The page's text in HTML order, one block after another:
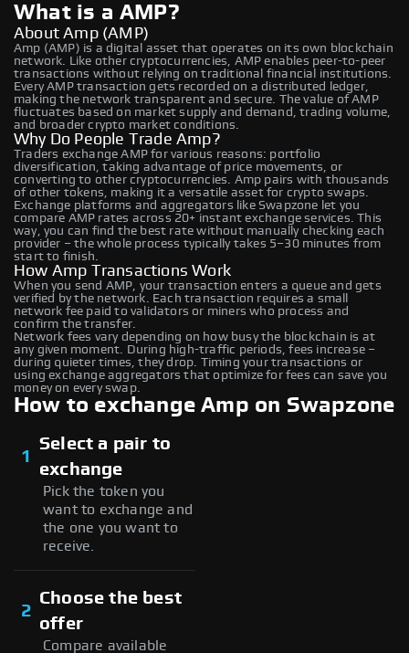
What is a AMP?
About Amp (AMP)
Amp (AMP) is a digital asset that operates on its own blockchain
network. Like other cryptocurrencies, AMP enables peer-to-peer
transactions without relying on traditional financial institutions.
Every AMP transaction gets recorded on a distributed ledger,
making the network transparent and secure. The value of AMP
fluctuates based on market supply and demand, trading volume,
and broader crypto market conditions.
Why Do People Trade Amp?
Traders exchange AMP for various reasons: portfolio
diversification, taking advantage of price movements, or
converting to other cryptocurrencies. Amp pairs with thousands
of other tokens, making it a versatile asset for crypto swaps.
Exchange platforms and aggregators like Swapzone let you
compare AMP rates across 20+ instant exchange services. This
way, you can find the best rate without manually checking each
provider – the whole process typically takes 5–30 minutes from
start to finish.
How Amp Transactions Work
When you send AMP, your transaction enters a queue and gets
verified by the network. Each transaction requires a small
network fee paid to validators or miners who process and
confirm the transfer.
Network fees vary depending on how busy the blockchain is at
any given moment. During high-traffic periods, fees increase –
during quieter times, they drop. Timing your transactions or
using exchange aggregators that optimize for fees can save you
money on every swap.
How to exchange Amp on Swapzone
1
Select a pair to
exchange
Pick the token you
want to exchange and
the one you want to
receive.
2
Choose the best
offer
Compare available